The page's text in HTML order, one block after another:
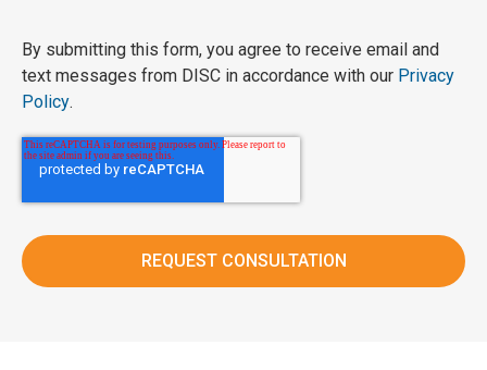
By submitting this form, you agree to receive email and
text messages from DISC in accordance with our Privacy
Policy.